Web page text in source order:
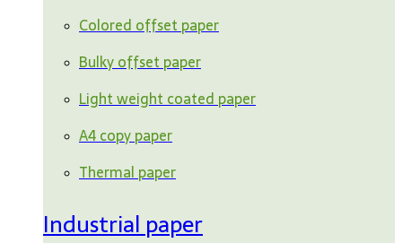
Colored offset paper
Bulky offset paper
Light weight coated paper
A4 copy paper
Thermal paper
Industrial paper